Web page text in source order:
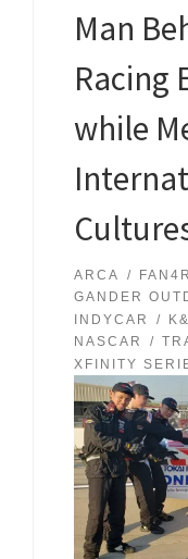
Man
Racing
while
ARCA
GANDER
INDYCAR
NASCAR
XFINITY